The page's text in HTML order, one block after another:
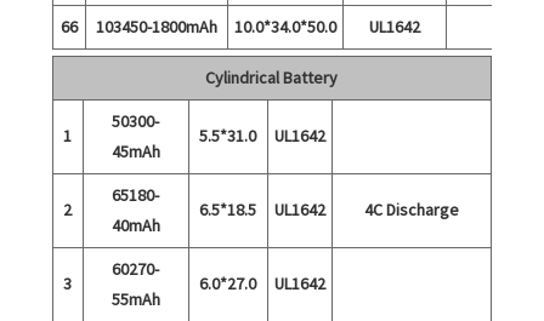
66
103450-1800mAh 10.0*34.0*50.0 UL1642
Cylindrical Battery
1
50300-
45mAh
5.5*31.0 UL1642
2
65180-
40mAh
6.5*18.5 UL1642 4C Discharge
3
60270-
55mAh
6.0*27.0 UL1642